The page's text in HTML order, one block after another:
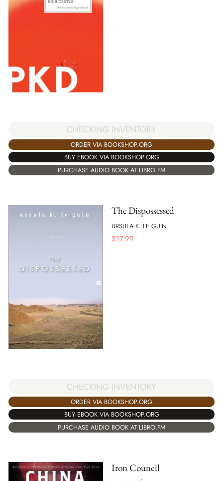
CHECKING INVENTORY
ORDER VIA BOOKSHOP.ORG
BUY EBOOK VIA BOOKSHOP.ORG
PURCHASE AUDIO BOOK AT LIBRO.FM
The Dispossessed
URSULA K. LE GUIN
$17.99
CHECKING INVENTORY
ORDER VIA BOOKSHOP.ORG
BUY EBOOK VIA BOOKSHOP.ORG
PURCHASE AUDIO BOOK AT LIBRO.FM
Iron Council